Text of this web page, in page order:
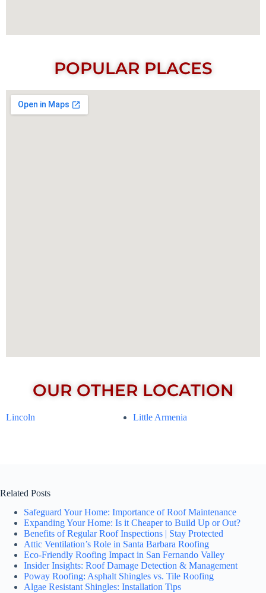
POPULAR PLACES
OUR OTHER LOCATION
Lincoln Little Armenia
Related Posts
Safeguard Your Home: Importance of Roof Maintenance
Expanding Your Home: Is it Cheaper to Build Up or Out?
Benefits of Regular Roof Inspections | Stay Protected
Attic Ventilation’s Role in Santa Barbara Roofing
Eco-Friendly Roofing Impact in San Fernando Valley
Insider Insights: Roof Damage Detection & Management
Poway Roofing: Asphalt Shingles vs. Tile Roofing
Algae Resistant Shingles: Installation Tips